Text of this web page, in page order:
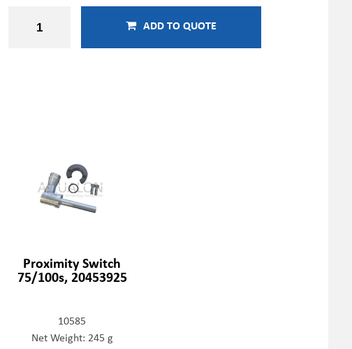
ADD TO QUOTE
Proximity Switch
75/100s, 20453925
10585
Net Weight: 245 g